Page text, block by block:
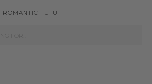
ROMANTIC TUTU